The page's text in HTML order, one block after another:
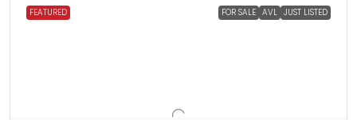
FEATURED FOR SALE AVL JUST LISTED